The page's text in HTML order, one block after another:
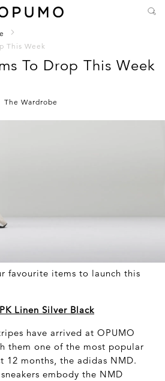
This Week
To Drop This Week
The Wardrobe
favourite items to launch this
Linen Silver Black
have arrived at OPUMO
them one of the most popular
12 months, the adidas NMD.
embody the NMD